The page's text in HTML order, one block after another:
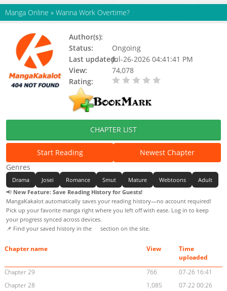
Manga Online » Wanna Work Overtime?
Author(s):
Status:
Ongoing
Last updated:Jul-26-2026 04:41:41 PM
View:
74,078
Rating:
CHAPTER LIST
Start Reading
Newest Chapter
Genres
Drama Josei Romance Smut Mature Webtoons
Adult
📢 New Feature: Save Reading History for Guests!
MangaKakalot automatically saves your reading history—no account required!
Pick up your favorite manga right where you left off with ease. Log in to keep
your progress synced across devices.
📌 Find your saved history in the
section on the site.
Chapter name View
Time
uploaded
Chapter 29
766
07-26 16:41
Chapter 28
1,085
07-22 00:26